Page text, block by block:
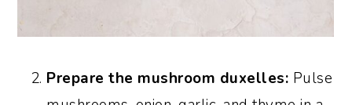
Prepare the mushroom duxelles: Pulse